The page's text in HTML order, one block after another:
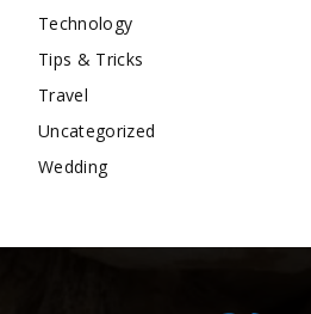
Technology
Tips & Tricks
Travel
Uncategorized
Wedding